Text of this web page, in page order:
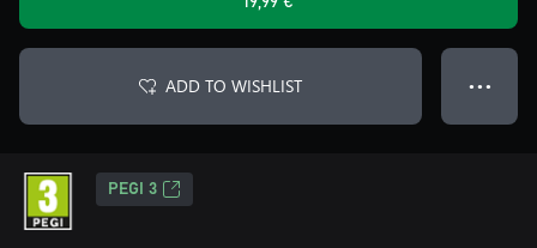
ADD TO WISHLIST ● ● ●
PEGI 3